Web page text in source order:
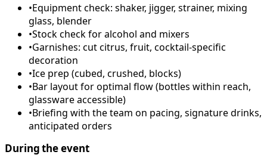
•Equipment check: shaker, jigger, strainer, mixing
glass, blender
•Stock check for alcohol and mixers
•Garnishes: cut citrus, fruit, cocktail-specific
decoration
•Ice prep (cubed, crushed, blocks)
•Bar layout for optimal flow (bottles within reach,
glassware accessible)
•Briefing with the team on pacing, signature drinks,
anticipated orders
During the event